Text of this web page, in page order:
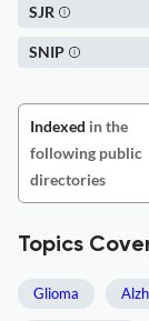
SJR
SNIP
Indexed in the
following public
directories
Topics
Glioma